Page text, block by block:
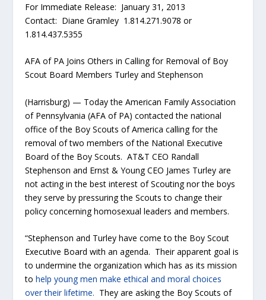
For Immediate Release: January 31, 2013
Contact: Diane Gramley 1.814.271.9078 or
1.814.437.5355
AFA of PA Joins Others in Calling for Removal of Boy
Scout Board Members Turley and Stephenson
(Harrisburg) — Today the American Family Association
of Pennsylvania (AFA of PA) contacted the national
office of the Boy Scouts of America calling for the
removal of two members of the National Executive
Board of the Boy Scouts. AT&T CEO Randall
Stephenson and Ernst & Young CEO James Turley are
not acting in the best interest of Scouting nor the boys
they serve by pressuring the Scouts to change their
policy concerning homosexual leaders and members.
“Stephenson and Turley have come to the Boy Scout
Executive Board with an agenda. Their apparent goal is
to undermine the organization which has as its mission
tohelp young men make ethical and moral choices
over their lifetime. They are asking the Boy Scouts of